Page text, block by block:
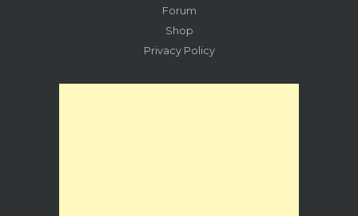
Forum
Shop
Privacy Policy